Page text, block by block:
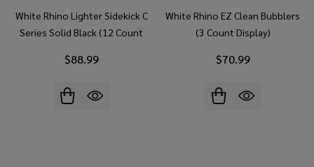
White Rhino Lighter Sidekick C
Series Solid Black (12 Count
$88.99
White Rhino EZ Clean Bubblers
(3 Count Display)
$70.99